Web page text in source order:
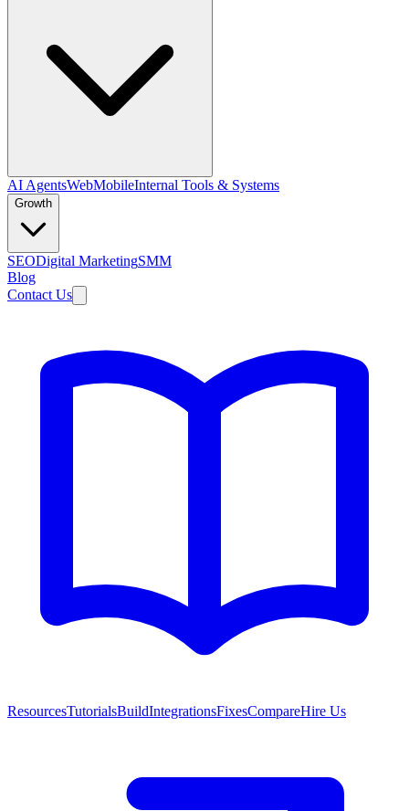
AI AgentsWebMobileInternal Tools & Systems
Growth
SEODigital MarketingSMM
Blog
Contact Us
ResourcesTutorialsBuildIntegrationsFixesCompareHire Us